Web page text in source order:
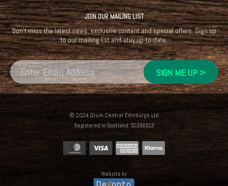
JOIN OUR MAILING LIST
Don't miss the latest news, exclusive content and special offers. Sign up
to our mailing list and stay up-to-date.
© 2024 Drum Central Edinburgh Ltd
Registered in Scotland: SC396013
Website by